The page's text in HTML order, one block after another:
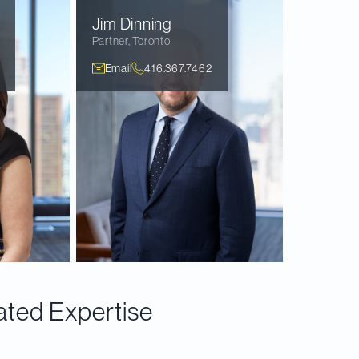
Jim Dinning
Partner,Toronto
Email 416.367.7462
Expertise